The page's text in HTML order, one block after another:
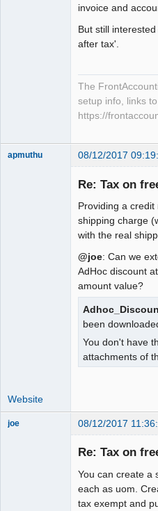
invoice and
But still
after tax'.
The
setup info, links
https://
apmuthu 08/12/2017
Re: Tax on
Providing a
shipping charge
with the real
@joe: Can we
AdHoc discount
amount value?
been
You don't have
attachments of
Website
joe 08/12/2017
Re: Tax on
You can create a
each as uom.
tax exempt and